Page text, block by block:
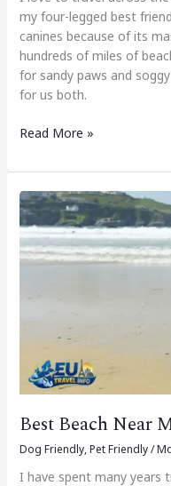
my four-legged best
canines because of its
hundreds of miles of
for sandy paws and
for us both.
Read More »
Best Beach Near
Dog Friendly,Pet Friendly/
I have spent many years
Best
Beach
Near
Me
Dogs